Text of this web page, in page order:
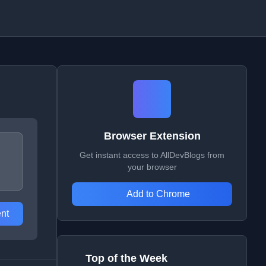
Browser Extension
Get instant access to AllDevBlogs from
your browser
Add to Chrome
Top of the Week